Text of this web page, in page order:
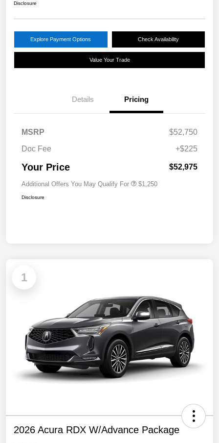
Disclosure
Explore Payment Options Check Availability
Value Your Trade
Details Pricing
MSRP
$52,750
Doc Fee
+$225
Your Price $52,975
Additional Offers You May Qualify For $1,250
Disclosure
1
2026 Acura RDX W/Advance Package